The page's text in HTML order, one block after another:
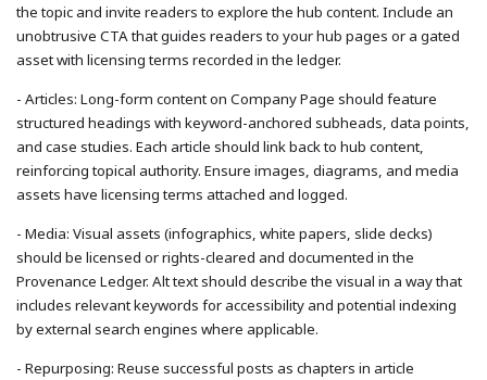
the topic and invite readers to explore the hub content. Include an
unobtrusive CTA that guides readers to your hub pages or a gated
asset with licensing terms recorded in the ledger.
- Articles: Long-form content on Company Page should feature
structured headings with keyword-anchored subheads, data points,
and case studies. Each article should link back to hub content,
reinforcing topical authority. Ensure images, diagrams, and media
assets have licensing terms attached and logged.
- Media: Visual assets (infographics, white papers, slide decks)
should be licensed or rights-cleared and documented in the
Provenance Ledger. Alt text should describe the visual in a way that
includes relevant keywords for accessibility and potential indexing
by external search engines where applicable.
- Repurposing: Reuse successful posts as chapters in article